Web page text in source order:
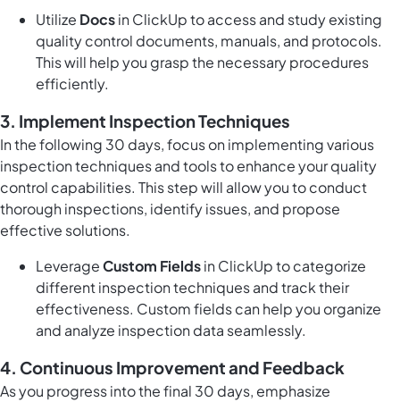
Utilize Docsin ClickUp to access and study existing
quality control documents, manuals, and protocols.
This will help you grasp the necessary procedures
efficiently.
3. Implement Inspection Techniques
In the following 30 days, focus on implementing various
inspection techniques and tools to enhance your quality
control capabilities. This step will allow you to conduct
thorough inspections, identify issues, and propose
effective solutions.
LeverageCustom Fieldsin ClickUp to categorize
different inspection techniques and track their
effectiveness. Custom fields can help you organize
and analyze inspection data seamlessly.
4. Continuous Improvement and Feedback
As you progress into the final 30 days, emphasize